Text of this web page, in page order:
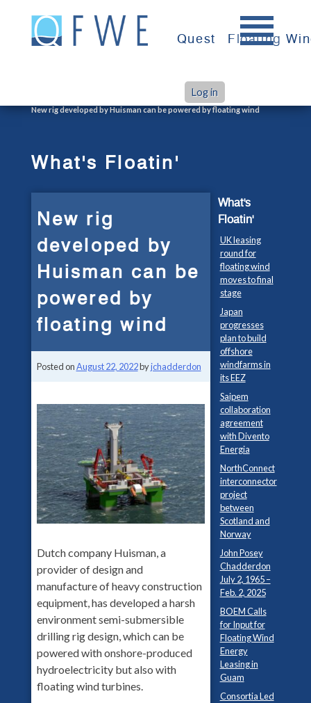
content
Quest Floating
Log in
New rig developed by Huisman can be powered by floating wind
What's Floatin'
New rig
developed by
Huisman can be
powered by
floating wind
Posted onAugust 22, 2022byjchadderdon
Dutch company Huisman, a
provider of design and
manufacture of heavy construction
equipment, has developed a harsh
environment semi-submersible
drilling rig design, which can be
powered with onshore-produced
hydroelectricity but also with
floating wind turbines.
What's
Floatin'
UK leasing
round for
floating wind
moves to final
stage
Japan
progresses
plan to build
offshore
windfarms in
its EEZ
Saipem
collaboration
agreement
with Divento
Energia
NorthConnect
interconnector
project
between
Scotland and
Norway
John Posey
Chadderdon
July 2, 1965 –
Feb. 2, 2025
BOEM Calls
for Input for
Floating Wind
Energy
Leasing in
Guam
Consortia Led